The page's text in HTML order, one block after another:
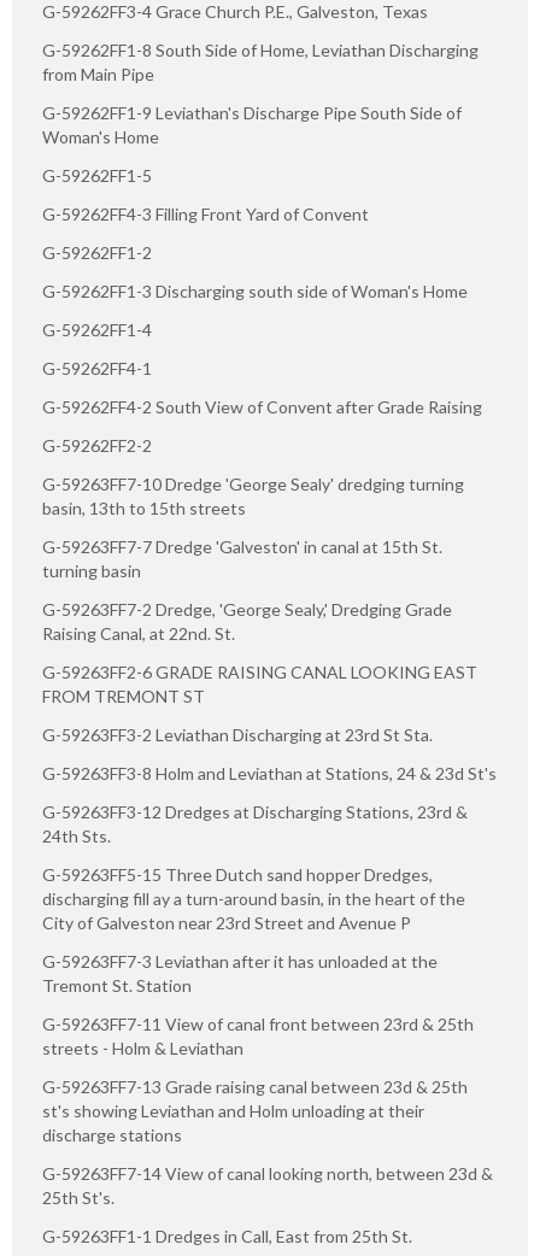
G-59262FF3-4 Grace Church P.E., Galveston, Texas
G-59262FF1-8 South Side of Home, Leviathan Discharging
from Main Pipe
G-59262FF1-9 Leviathan's Discharge Pipe South Side of
Woman's Home
G-59262FF1-5
G-59262FF4-3 Filling Front Yard of Convent
G-59262FF1-2
G-59262FF1-3 Discharging south side of Woman's Home
G-59262FF1-4
G-59262FF4-1
G-59262FF4-2 South View of Convent after Grade Raising
G-59262FF2-2
G-59263FF7-10 Dredge 'George Sealy' dredging turning
basin, 13th to 15th streets
G-59263FF7-7 Dredge 'Galveston' in canal at 15th St.
turning basin
G-59263FF7-2 Dredge, 'George Sealy,' Dredging Grade
Raising Canal, at 22nd. St.
G-59263FF2-6 GRADE RAISING CANAL LOOKING EAST
FROM TREMONT ST
G-59263FF3-2 Leviathan Discharging at 23rd St Sta.
G-59263FF3-8 Holm and Leviathan at Stations, 24 & 23d St's
G-59263FF3-12 Dredges at Discharging Stations, 23rd &
24th Sts.
G-59263FF5-15 Three Dutch sand hopper Dredges,
discharging fill ay a turn-around basin, in the heart of the
City of Galveston near 23rd Street and Avenue P
G-59263FF7-3 Leviathan after it has unloaded at the
Tremont St. Station
G-59263FF7-11 View of canal front between 23rd & 25th
streets - Holm & Leviathan
G-59263FF7-13 Grade raising canal between 23d & 25th
st's showing Leviathan and Holm unloading at their
discharge stations
G-59263FF7-14 View of canal looking north, between 23d &
25th St's.
G-59263FF1-1 Dredges in Call, East from 25th St.